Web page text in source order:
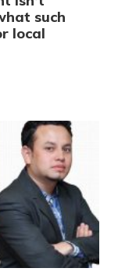
such
local